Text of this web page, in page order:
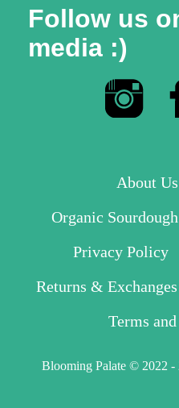
Follow us
media :)
About Us
Organic
Privacy Policy
Returns & Exchanges
Terms
Blooming Palate © 2022 -